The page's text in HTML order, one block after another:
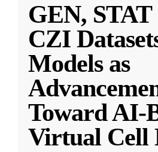
GEN,
CZI
Models as
Toward AI-
Virtual Cell